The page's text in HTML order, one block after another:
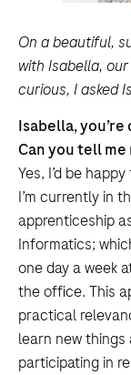
On a beautiful,
with Isabella,
curious, I asked
Isabella,
Can you tell
Yes, I’d be happy
I’m currently in
apprenticeship
Informatics;
one day a week
the office. This
practical
learn new
participating in